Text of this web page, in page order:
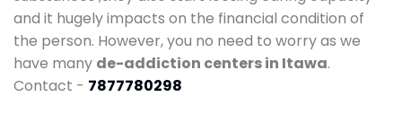
and it hugely impacts on the financial condition of
the person. However, you no need to worry as we
have many de-addiction centers in Itawa.
Contact - 7877780298